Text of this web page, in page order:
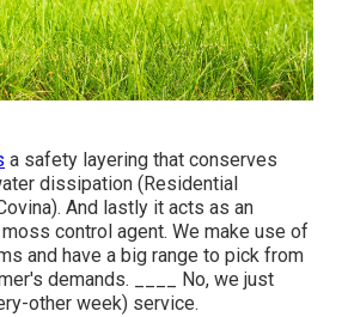
a safety layering that conserves
dissipation (Residential
And lastly it acts as an
control agent. We make use of
and have a big range to pick from
demands. ____ No, we just
other week) service.